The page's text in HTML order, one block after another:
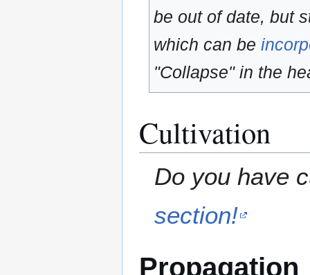
be out of date, but
which can be
"Collapse" in the
Cultivation
Do you have
section!
Propagation